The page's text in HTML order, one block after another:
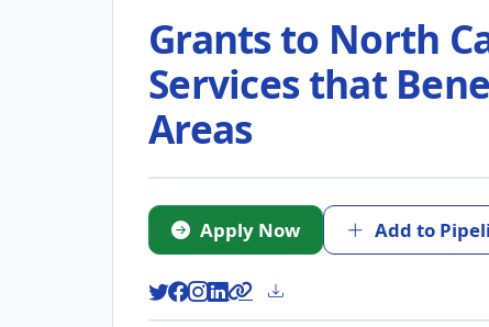
Grants to North
Services that
Areas
Apply Now Add to